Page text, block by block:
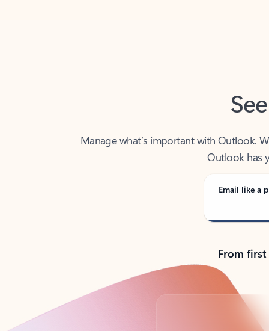
Outlook has
Email like a
From